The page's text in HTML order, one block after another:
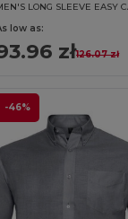
low as:
zł126.07 zł
-46%